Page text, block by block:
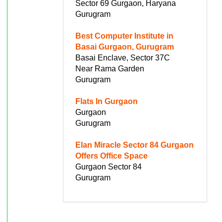
Sector 69 Gurgaon, Haryana
Gurugram
Best Computer Institute in
Basai Gurgaon, Gurugram
Basai Enclave, Sector 37C
Near Rama Garden
Gurugram
Flats In Gurgaon
Gurgaon
Gurugram
Elan Miracle Sector 84 Gurgaon
Offers Office Space
Gurgaon Sector 84
Gurugram